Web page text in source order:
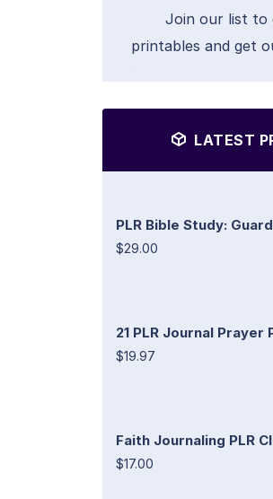
Join our list to
printables and get
LATEST
PLR Bible Study:
$29.00
21 PLR Journal Prayer
$19.97
Faith Journaling PLR
$17.00